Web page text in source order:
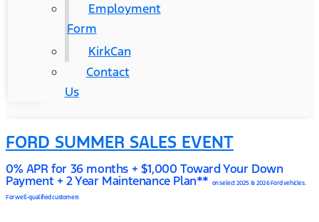
Employment
Form
KirkCan
Contact
Us
FORD SUMMER SALES EVENT
0% APR for 36 months + $1,000 Toward Your Down
Payment + 2 Year Maintenance Plan** on select 2025 & 2026 Ford vehicles.
For well-qualified customers